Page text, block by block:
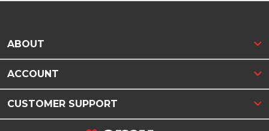
ABOUT
ACCOUNT
CUSTOMER SUPPORT